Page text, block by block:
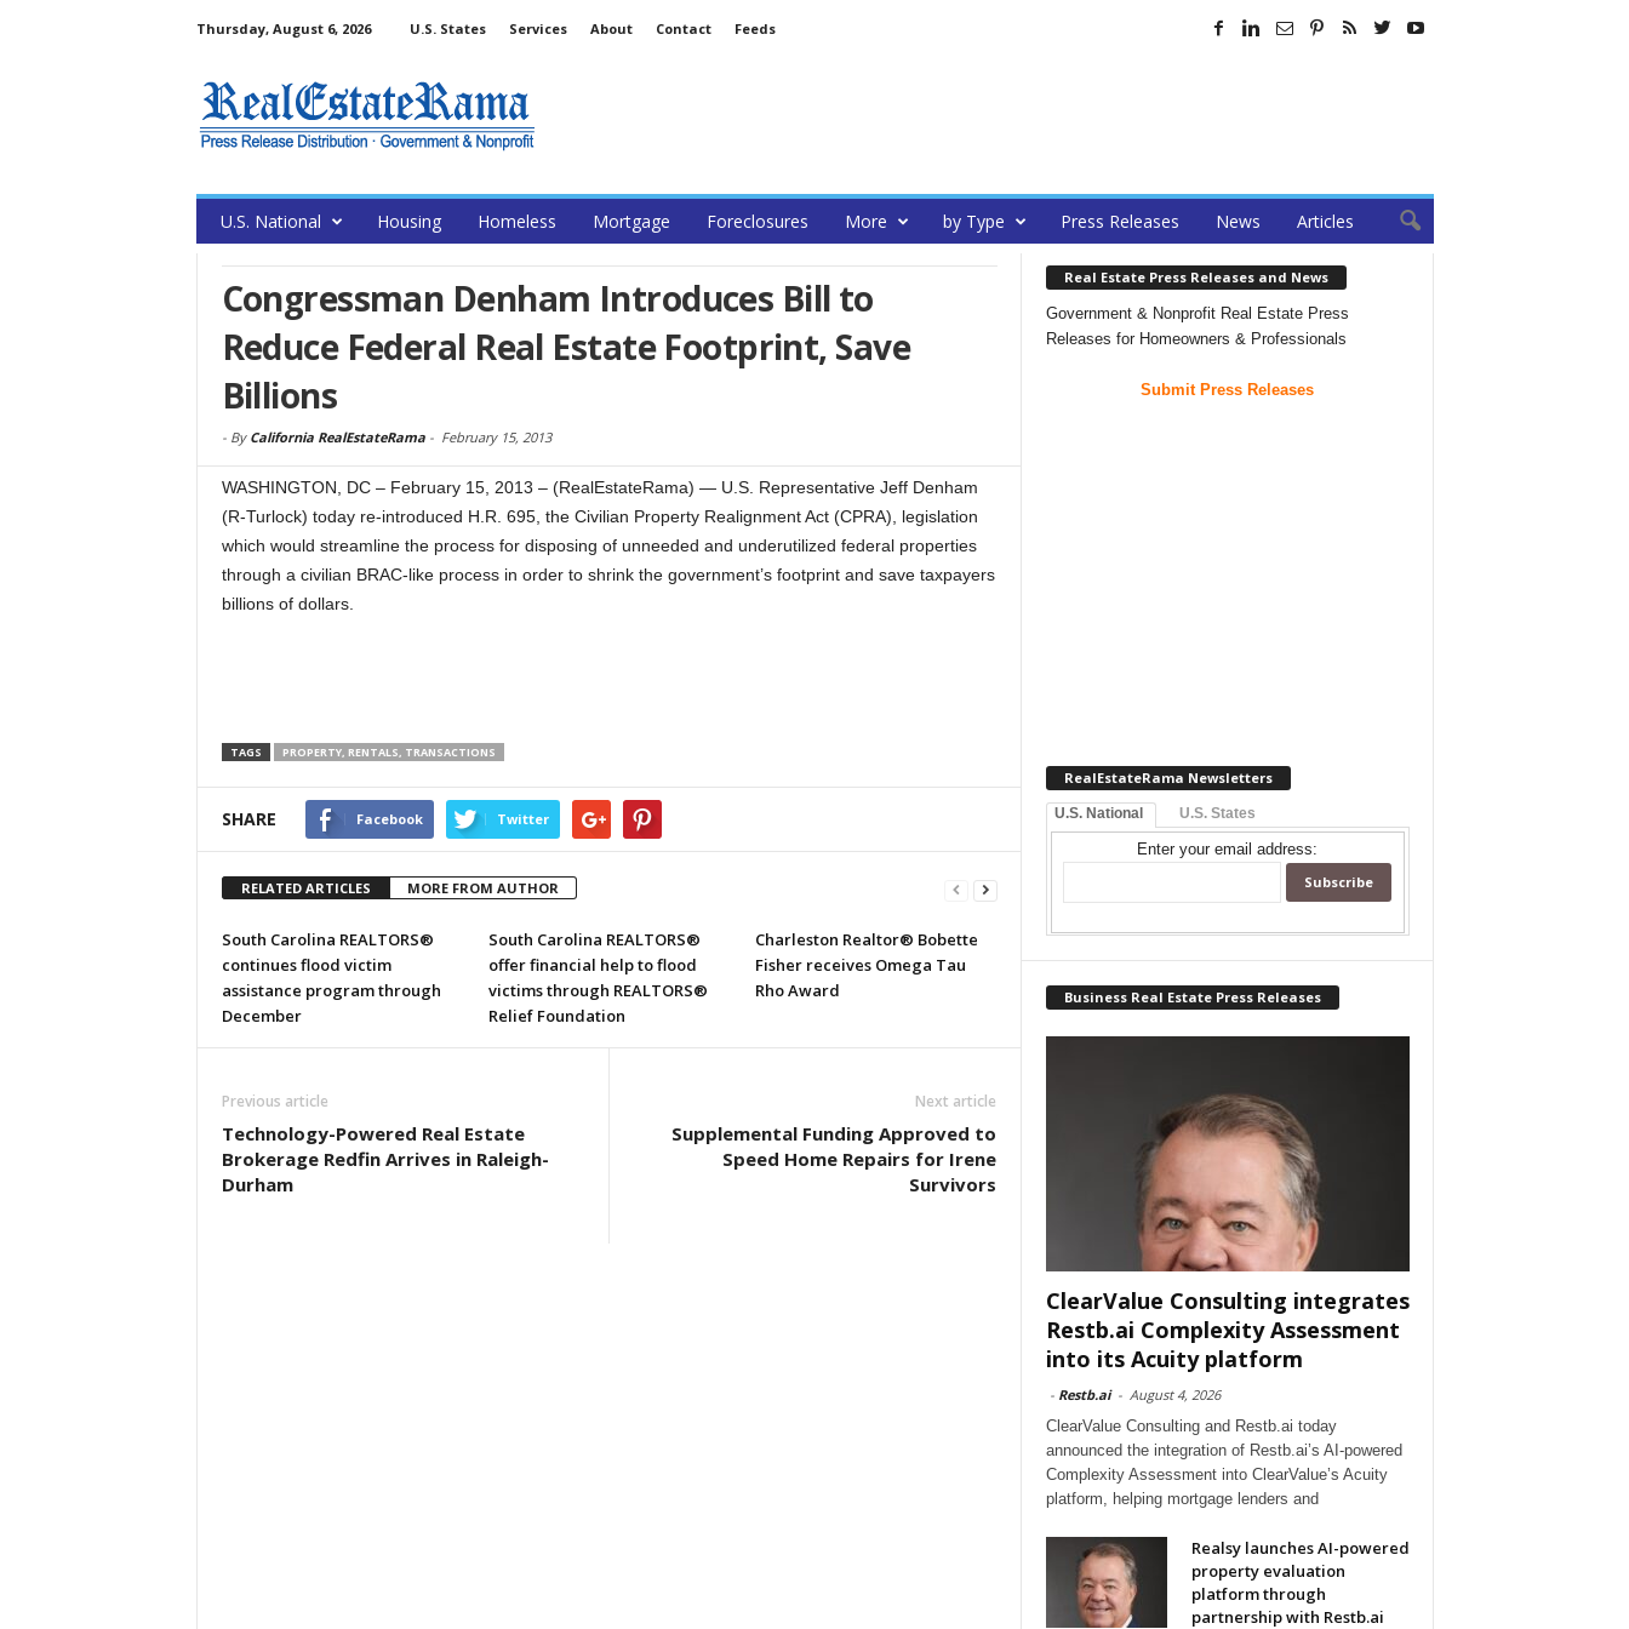
Thursday, August 6, 2026 U.S. States Services About Contact Feeds
U.S. National Housing Homeless Mortgage Foreclosures More by Type Press Releases News Articles
Congressman Denham Introduces Bill to
Reduce Federal Real Estate Footprint, Save
Billions
- By California RealEstateRama- February 15, 2013
WASHINGTON, DC – February 15, 2013 – (RealEstateRama) — U.S. Representative Jeff Denham
(R-Turlock) today re-introduced H.R. 695, the Civilian Property Realignment Act (CPRA), legislation
which would streamline the process for disposing of unneeded and underutilized federal properties
through a civilian BRAC-like process in order to shrink the government’s footprint and save taxpayers
billions of dollars.
TAGS PROPERTY, RENTALS, TRANSACTIONS
SHARE Facebook Twitter
RELATED ARTICLES MORE FROM AUTHOR
South Carolina REALTORS®
continues flood victim
assistance program through
December
South Carolina REALTORS®
offer financial help to flood
victims through REALTORS®
Relief Foundation
Charleston Realtor® Bobette
Fisher receives Omega Tau
Rho Award
Previous article
Technology-Powered Real Estate
Brokerage Redfin Arrives in Raleigh-
Durham
Next article
Supplemental Funding Approved to
Speed Home Repairs for Irene
Survivors
Real Estate Press Releases and News
Government & Nonprofit Real Estate Press
Releases for Homeowners & Professionals
Submit Press Releases
RealEstateRama Newsletters
U.S. National U.S. States
Enter your email address:
Business Real Estate Press Releases
ClearValue Consulting integrates
Restb.ai Complexity Assessment
into its Acuity platform
- Restb.ai - August 4, 2026
ClearValue Consulting and Restb.ai today
announced the integration of Restb.ai’s AI-powered
Complexity Assessment into ClearValue’s Acuity
platform, helping mortgage lenders and
Realsy launches AI-powered
property evaluation
platform through
partnership with Restb.ai